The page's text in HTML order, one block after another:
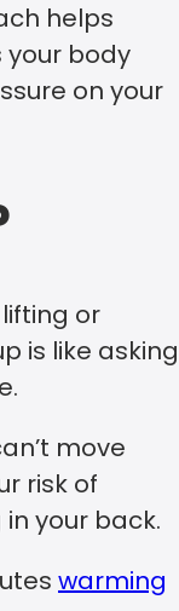
helps
body
on your
or
is like asking
move
risk of
your back.
warming